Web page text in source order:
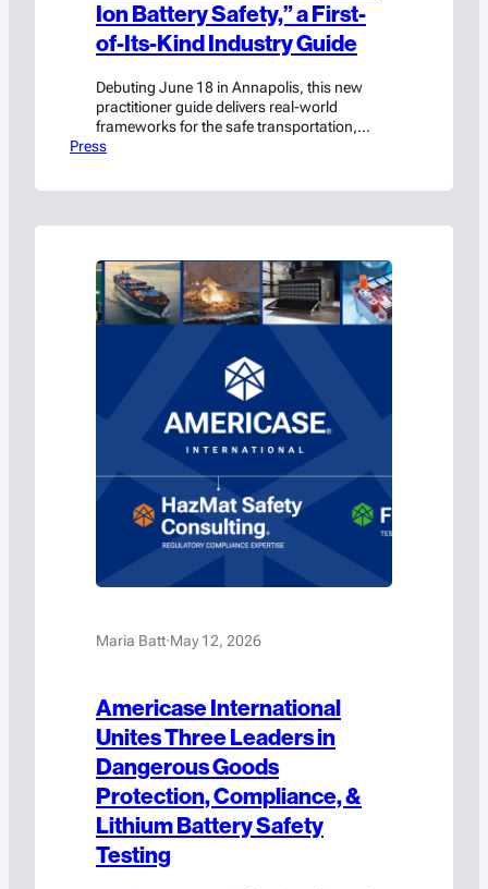
Ion Battery Safety,” a First-
of-Its-Kind Industry Guide
Debuting June 18 in Annapolis, this new
practitioner guide delivers real-world
frameworks for the safe transportation,
handling, and storage of lithium-ion
Press
Maria Batt·May 12, 2026
Americase International
Unites Three Leaders in
Dangerous Goods
Protection, Compliance, &
Lithium Battery Safety
Testing